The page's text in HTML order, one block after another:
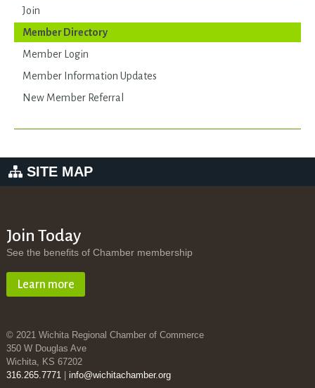
Join
Member Directory
Member Login
Member Information Updates
New Member Referral
SITE MAP
Join Today
See the benefits of Chamber membership
Learn more
© 2021 Wichita Regional Chamber of Commerce
350 W Douglas Ave
Wichita, KS 67202
316.265.7771| info@wichitachamber.org